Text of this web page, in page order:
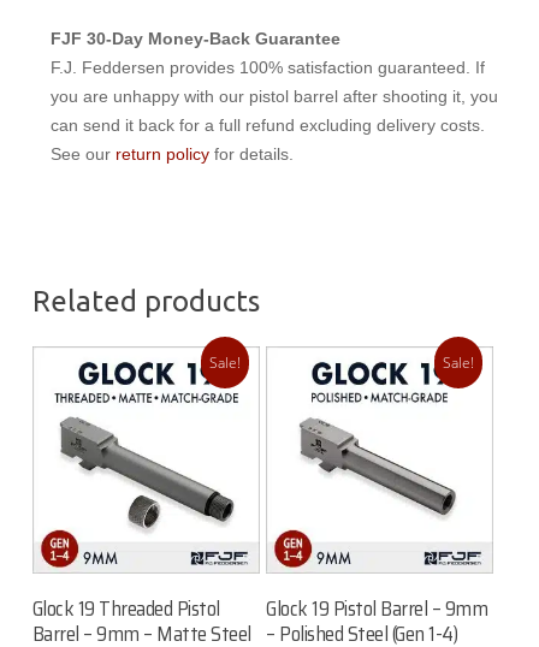
FJF 30-Day Money-Back Guarantee
F.J. Feddersen provides 100% satisfaction guaranteed. If
you are unhappy with our pistol barrel after shooting it, you
can send it back for a full refund excluding delivery costs.
See our return policyfor details.
Related products
Sale!
Add To Cart
Glock 19 Threaded Pistol
Barrel – 9mm – Matte Steel
Sale!
Add To Cart
Glock 19 Pistol Barrel – 9mm
– Polished Steel (Gen 1-4)